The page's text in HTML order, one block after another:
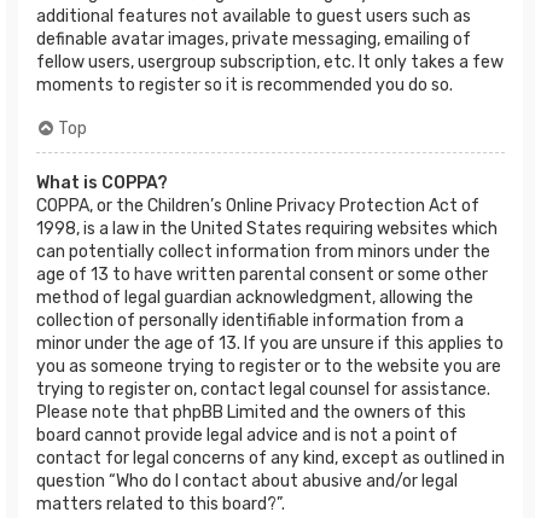
additional features not available to guest users such as
definable avatar images, private messaging, emailing of
fellow users, usergroup subscription, etc. It only takes a few
moments to register so it is recommended you do so.
Top
What is COPPA?
COPPA, or the Children’s Online Privacy Protection Act of
1998, is a law in the United States requiring websites which
can potentially collect information from minors under the
age of 13 to have written parental consent or some other
method of legal guardian acknowledgment, allowing the
collection of personally identifiable information from a
minor under the age of 13. If you are unsure if this applies to
you as someone trying to register or to the website you are
trying to register on, contact legal counsel for assistance.
Please note that phpBB Limited and the owners of this
board cannot provide legal advice and is not a point of
contact for legal concerns of any kind, except as outlined in
question “Who do I contact about abusive and/or legal
matters related to this board?”.